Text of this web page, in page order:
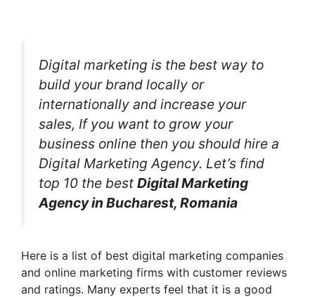
Digital marketing is the best way to
build your brand locally or
internationally and increase your
sales, If you want to grow your
business online then you should hire a
Digital Marketing Agency. Let’s find
top 10 the best Digital Marketing
Agency in Bucharest, Romania
Here is a list of best digital marketing companies
and online marketing firms with customer reviews
and ratings. Many experts feel that it is a good